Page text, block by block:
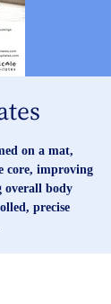
on a mat,
core, improving
overall body
precise